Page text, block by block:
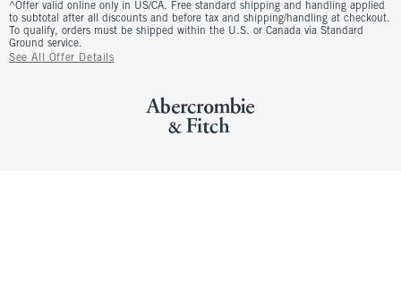
^Offer valid online only in US/CA. Free standard shipping and handling applied
to subtotal after all discounts and before tax and shipping/handling at checkout.
To qualify, orders must be shipped within the U.S. or Canada via Standard
Ground service.
See All Offer Details